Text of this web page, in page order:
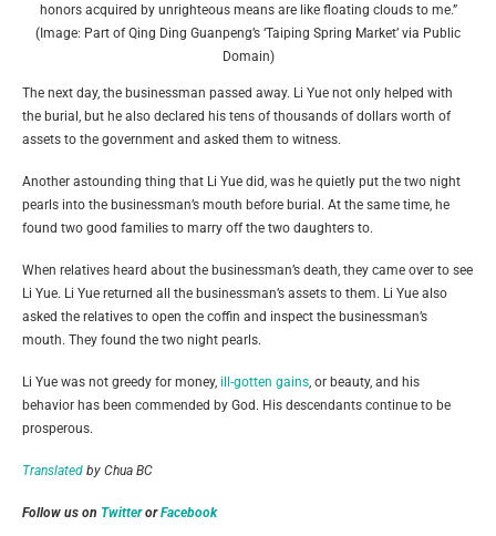
honors acquired by unrighteous means are like floating clouds to me.”
(Image: Part of Qing Ding Guanpeng’s ‘Taiping Spring Market’ via Public
Domain)
The next day, the businessman passed away. Li Yue not only helped with
the burial, but he also declared his tens of thousands of dollars worth of
assets to the government and asked them to witness.
Another astounding thing that Li Yue did, was he quietly put the two night
pearls into the businessman’s mouth before burial. At the same time, he
found two good families to marry off the two daughters to.
When relatives heard about the businessman’s death, they came over to see
Li Yue. Li Yue returned all the businessman’s assets to them. Li Yue also
asked the relatives to open the coffin and inspect the businessman’s
mouth. They found the two night pearls.
Li Yue was not greedy for money, ill-gotten gains, or beauty, and his
behavior has been commended by God. His descendants continue to be
prosperous.
Translated by Chua BC
Follow us on TwitterorFacebook